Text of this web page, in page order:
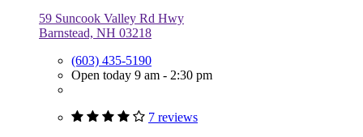
59 Suncook Valley Rd Hwy
Barnstead, NH 03218
(603) 435-5190
Open today 9 am - 2:30 pm
7 reviews